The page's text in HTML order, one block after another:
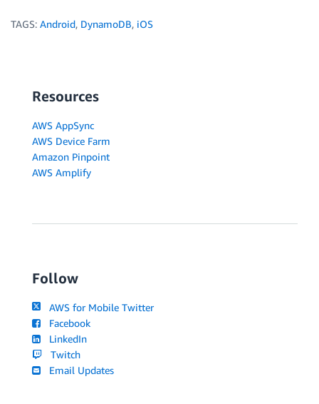
TAGS: Android, DynamoDB, iOS
Resources
AWS AppSync
AWS Device Farm
Amazon Pinpoint
AWS Amplify
Follow
AWS for Mobile Twitter
Facebook
LinkedIn
Twitch
Email Updates